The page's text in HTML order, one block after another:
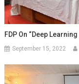
FDP On “Deep
September 15, 2022